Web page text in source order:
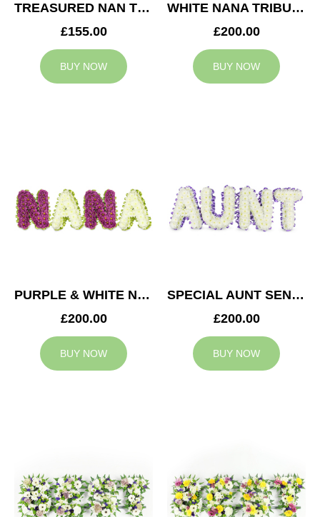
TREASURED NAN TRIBUTE
£155.00
BUY NOW
WHITE NANA TRIBUTE
£200.00
BUY NOW
PURPLE & WHITE NANA TRIBUTE
£200.00
BUY NOW
SPECIAL AUNT SENTIMENT TRIBUTE
£200.00
BUY NOW